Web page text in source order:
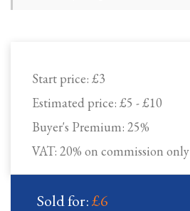
Start price: £3
Estimated price: £5 - £10
Buyer's Premium: 25%
VAT: 20% on commission only
Sold for:£6